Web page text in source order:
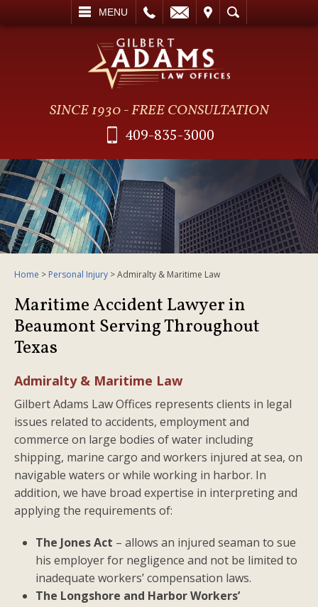
MENU
SEARCH
SINCE 1930 - FREE CONSULTATION
409-835-3000
Home > Personal Injury >Admiralty & Maritime Law
Maritime Accident Lawyer in
Beaumont Serving Throughout
Texas
Admiralty & Maritime Law
Gilbert Adams Law Offices represents clients in legal
issues related to accidents, employment and
commerce on large bodies of water including
shipping, marine cargo and workers injured at sea, on
navigable waters or while working in harbor. In
addition, we have broad expertise in interpreting and
applying the requirements of:
The Jones Act – allows an injured seaman to sue
his employer for negligence and not be limited to
inadequate workers’ compensation laws.
The Longshore and Harbor Workers’